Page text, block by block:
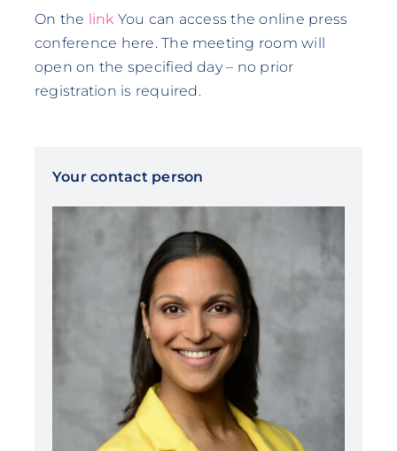
On the link You can access the online press
conference here. The meeting room will
open on the specified day – no prior
registration is required.
Your contact person